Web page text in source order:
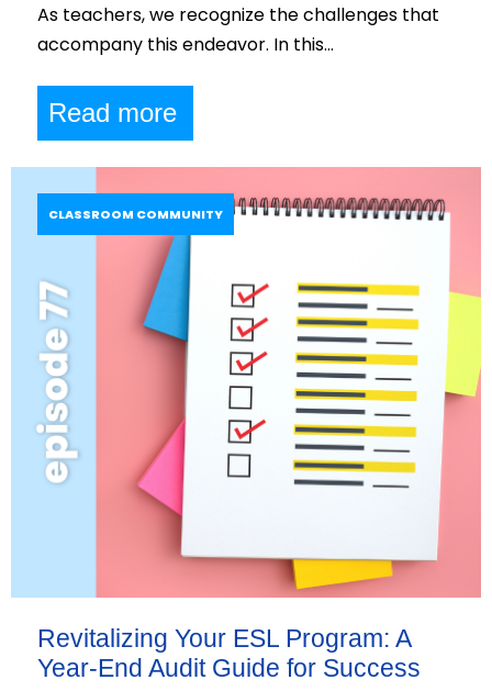
As teachers, we recognize the challenges that
accompany this endeavor. In this…
Read more
CLASSROOM COMMUNITY
Revitalizing Your ESL Program: A
Year-End Audit Guide for Success